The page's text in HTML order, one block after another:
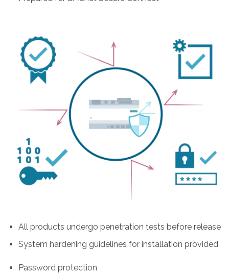
All products undergo penetration tests before release
System hardening guidelines for installation provided
Password protection